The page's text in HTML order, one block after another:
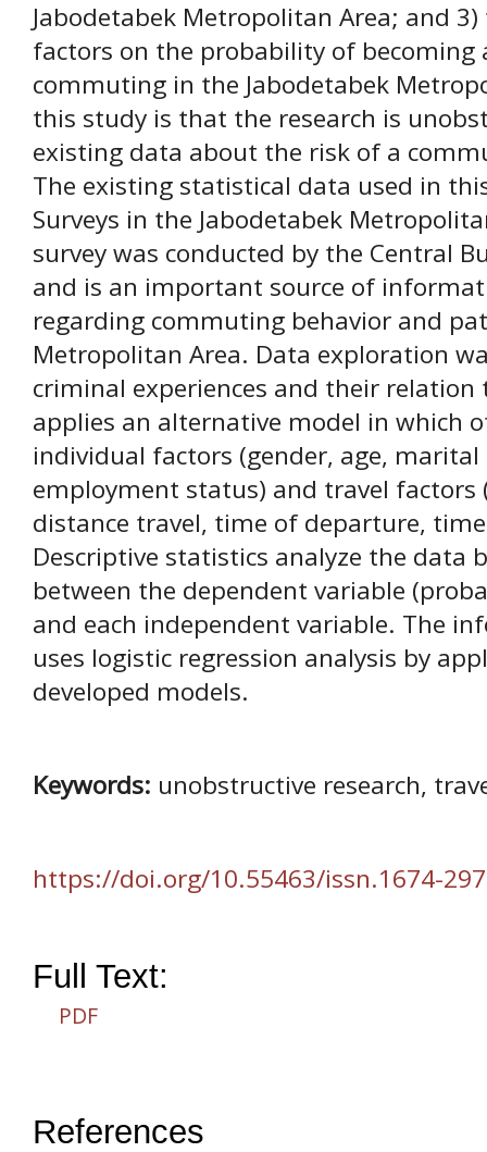
Jabodetabek Metropolitan Area; and
factors on the probability of becoming
commuting in the Jabodetabek
this study is that the research is
existing data about the risk of a
The existing statistical data used in
Surveys in the Jabodetabek
survey was conducted by the Central
and is an important source of
regarding commuting behavior and
Metropolitan Area. Data exploration
criminal experiences and their
applies an alternative model in which
individual factors (gender, age,
employment status) and travel
distance travel, time of departure,
Descriptive statistics analyze the data
between the dependent variable
and each independent variable. The
uses logistic regression analysis by
developed models.
Keywords: unobstructive research,
https://doi.org/10.55463/issn.1674-
Full Text:
PDF
References